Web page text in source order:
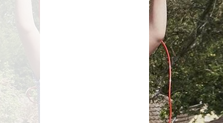
Online Payments
School opening hours
Financial Information
Growing Together Project 2020
Growing Together Project 2019